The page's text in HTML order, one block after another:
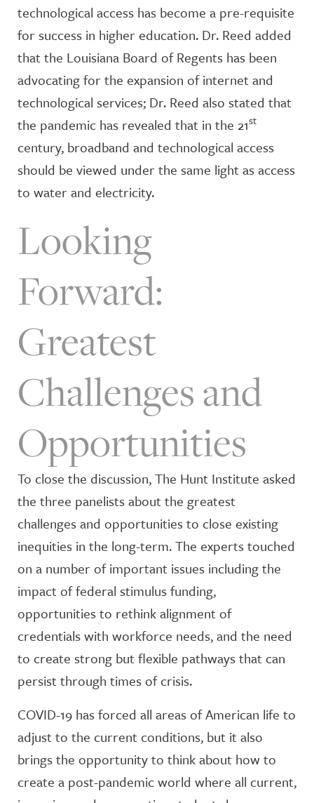
technological access has become a pre-requisite
for success in higher education. Dr. Reed added
that the Louisiana Board of Regents has been
advocating for the expansion of internet and
technological services; Dr. Reed also stated that
the pandemic has revealed that in the 21st
century, broadband and technological access
should be viewed under the same light as access
to water and electricity.
Looking
Forward:
Greatest
Challenges and
Opportunities
To close the discussion, The Hunt Institute asked
the three panelists about the greatest
challenges and opportunities to close existing
inequities in the long-term. The experts touched
on a number of important issues including the
impact of federal stimulus funding,
opportunities to rethink alignment of
credentials with workforce needs, and the need
to create strong but flexible pathways that can
persist through times of crisis.
COVID-19 has forced all areas of American life to
adjust to the current conditions, but it also
brings the opportunity to think about how to
create a post-pandemic world where all current,